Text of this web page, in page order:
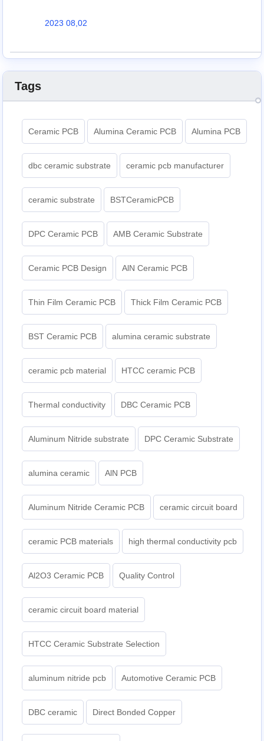
2023 08,02
Tags
Ceramic PCB Alumina Ceramic PCB Alumina PCB
dbc ceramic substrate ceramic pcb manufacturer
ceramic substrate BSTCeramicPCB
DPC Ceramic PCB AMB Ceramic Substrate
Ceramic PCB Design AlN Ceramic PCB
Thin Film Ceramic PCB Thick Film Ceramic PCB
BST Ceramic PCB alumina ceramic substrate
ceramic pcb material HTCC ceramic PCB
Thermal conductivity DBC Ceramic PCB
Aluminum Nitride substrate DPC Ceramic Substrate
alumina ceramic AlN PCB
Aluminum Nitride Ceramic PCB ceramic circuit board
ceramic PCB materials high thermal conductivity pcb
Al2O3 Ceramic PCB Quality Control
ceramic circuit board material
HTCC Ceramic Substrate Selection
aluminum nitride pcb Automotive Ceramic PCB
DBC ceramic Direct Bonded Copper